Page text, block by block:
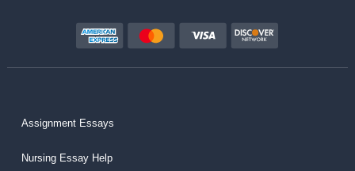
Assignment Essays
Nursing Essay Help